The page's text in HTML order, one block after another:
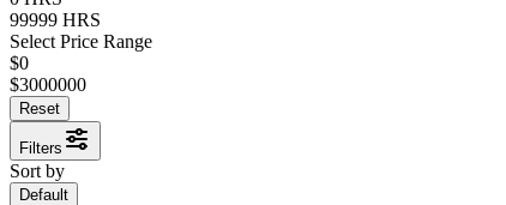
99999 HRS
Select Price Range
$0
$3000000
Reset
Filters
Sort by
Default